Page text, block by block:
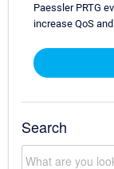
Paessler PRTG
increase QoS
Search